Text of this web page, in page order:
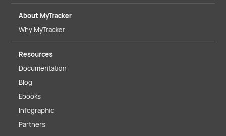
About MyTracker
Why MyTracker
Resources
Documentation
Blog
Ebooks
Infographic
Partners